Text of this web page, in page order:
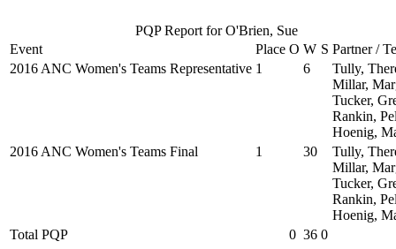
PQP Report for O'Brien, Sue
Event
Place O W S Partner /
2016 ANC Women's Teams Representative 1 6
Tully,
Millar,
Tucker,
Rankin,
Hoenig,
2016 ANC Women's Teams Final
1 30
Tully,
Millar,
Tucker,
Rankin,
Hoenig,
Total PQP
0 36 0